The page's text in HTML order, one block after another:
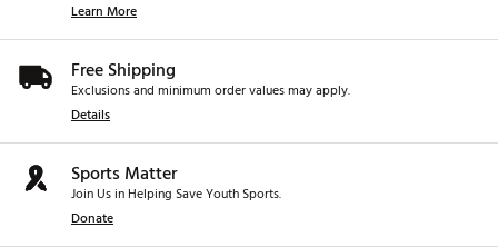
Learn More
Free Shipping
Exclusions and minimum order values may apply.
Details
Sports Matter
Join Us in Helping Save Youth Sports.
Donate